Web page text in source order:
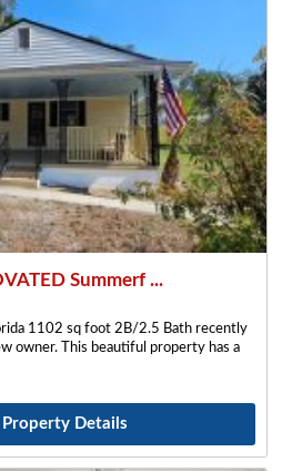
Summerf ...
1102 sq foot 2B/2.5 Bath recently
owner. This beautiful property has a
Details